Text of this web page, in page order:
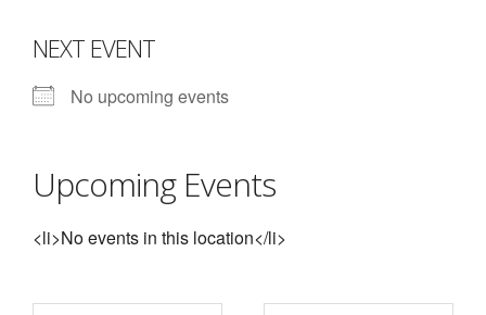
- Links and Calculators
Membership
- Membership Information
- Join or Renew
NEXT EVENT
No upcoming events
Upcoming Events
<li>No events in this location</li>